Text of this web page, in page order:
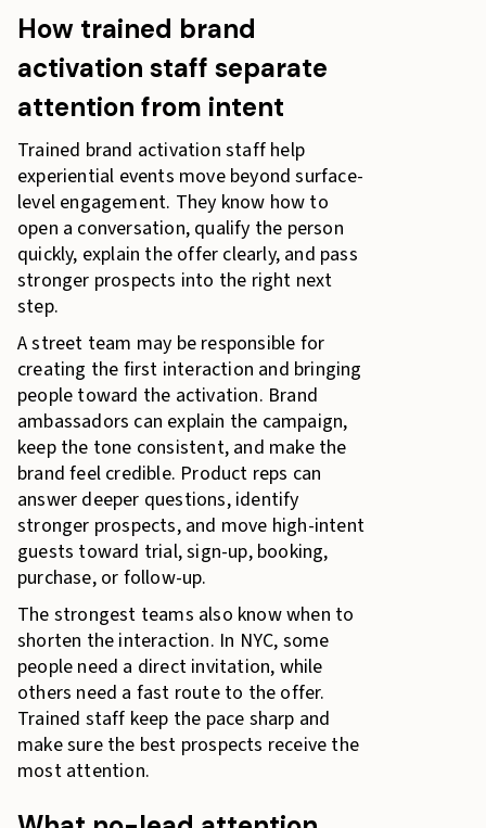
How trained brand
activation staff separate
attention from intent
Trained brand activation staff help
experiential events move beyond surface-
level engagement. They know how to
open a conversation, qualify the person
quickly, explain the offer clearly, and pass
stronger prospects into the right next
step.
A street team may be responsible for
creating the first interaction and bringing
people toward the activation. Brand
ambassadors can explain the campaign,
keep the tone consistent, and make the
brand feel credible. Product reps can
answer deeper questions, identify
stronger prospects, and move high-intent
guests toward trial, sign-up, booking,
purchase, or follow-up.
The strongest teams also know when to
shorten the interaction. In NYC, some
people need a direct invitation, while
others need a fast route to the offer.
Trained staff keep the pace sharp and
make sure the best prospects receive the
most attention.